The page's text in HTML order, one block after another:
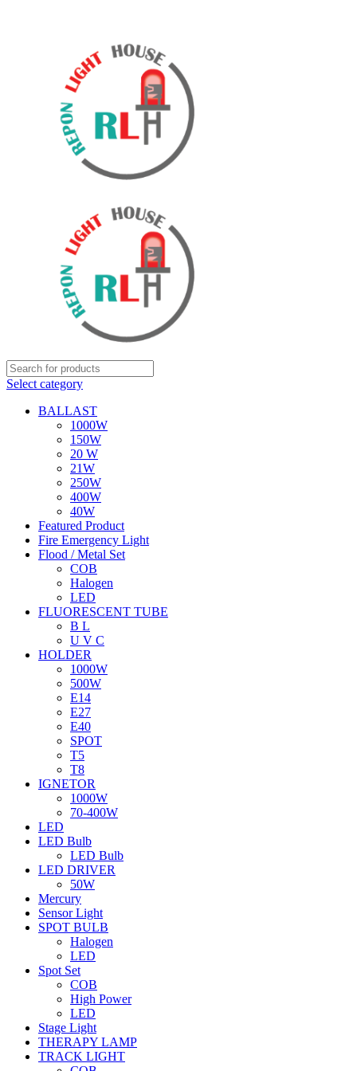
Select category
BALLAST
1000W
150W
20 W
21W
250W
400W
40W
Featured Product
Fire Emergency Light
Flood / Metal Set
COB
Halogen
LED
FLUORESCENT TUBE
B L
U V C
HOLDER
1000W
500W
E14
E27
E40
SPOT
T5
T8
IGNETOR
1000W
70-400W
LED
LED Bulb
LED Bulb
LED DRIVER
50W
Mercury
Sensor Light
SPOT BULB
Halogen
LED
Spot Set
COB
High Power
LED
Stage Light
THERAPY LAMP
TRACK LIGHT